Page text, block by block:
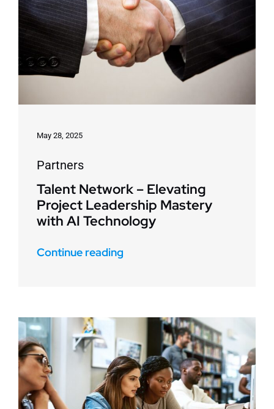
May 28, 2025
Partners
Talent Network – Elevating
Project Leadership Mastery
with AI Technology
Continue reading